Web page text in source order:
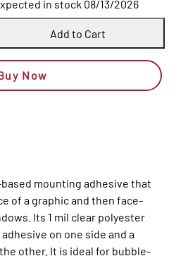
in stock 08/13/2026
Add to Cart
Now
mounting adhesive that
of a graphic and then face-
Its 1 mil clear polyester
on one side and a
other. It is ideal for bubble-